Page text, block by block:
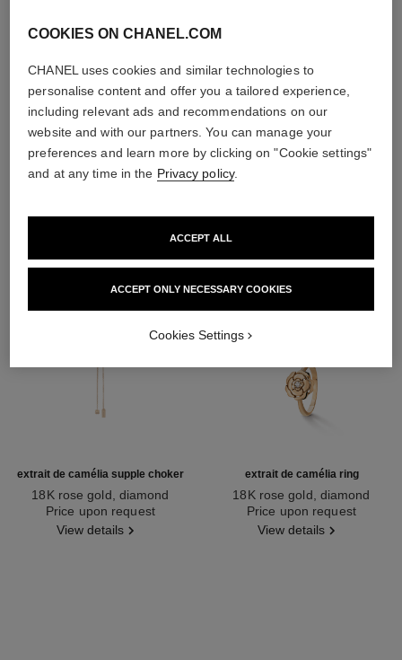
material
18K rose gold
DISCOVER ALSO
extrait de camélia supple choker
18K rose gold, diamond
Ref. J13653Price upon request
View details
extrait de camélia ring
18K rose gold, diamond
Ref. J11662Price upon request
View details
COOKIES ON CHANEL.COM
CHANEL uses cookies and similar technologies to
personalise content and offer you a tailored experience,
including relevant ads and recommendations on our
website and with our partners. You can manage your
preferences and learn more by clicking on "Cookie settings"
and at any time in the Privacy policy.
ACCEPT ONLY NECESSARY COOKIES
ACCEPT ALL
Cookies Settings